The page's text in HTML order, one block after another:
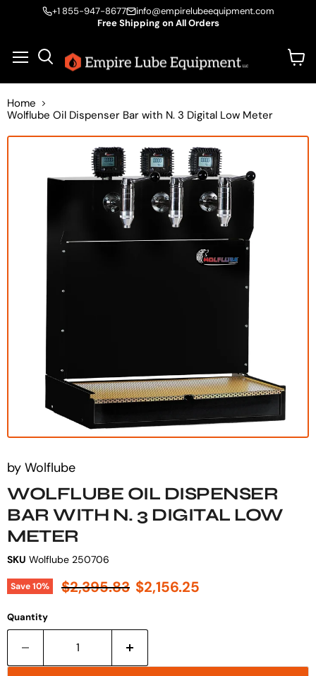
+1 855-947-8677
info@empirelubeequipment.com
Free Shipping on All Orders
Search
Home
Wolflube Oil Dispenser Bar with N. 3 Digital Low Meter
by Wolflube
WOLFLUBE OIL DISPENSER
BAR WITH N. 3 DIGITAL LOW
METER
SKU Wolflube 250706
Save10% Original price
$2,395.83 Current price
$2,156.25
Quantity